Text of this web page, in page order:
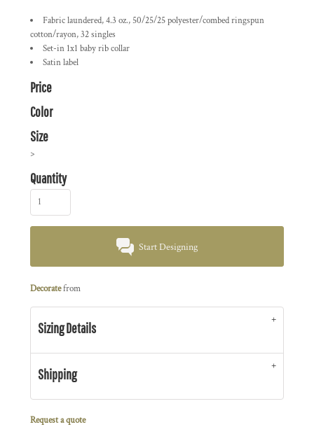
Fabric laundered, 4.3 oz., 50/25/25 polyester/combed ringspun
cotton/rayon, 32 singles
Set-in 1x1 baby rib collar
Satin label
Price
Color
Size
>
Quantity
Start Designing
Decoratefrom
Sizing Details
Shipping
Request a quote